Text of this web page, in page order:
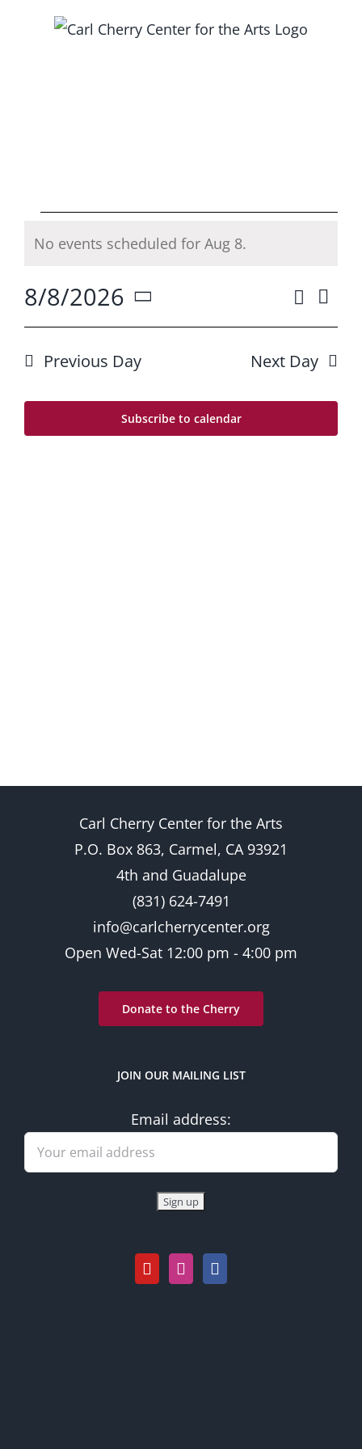
Events
for
Aug
8
Notice
No events scheduled for Aug 8.
and
Views
Search
Day
8/8/2026
Select
date.
Previous Day Next Day
Subscribe to calendar
Carl Cherry Center for the Arts
P.O. Box 863, Carmel, CA 93921
4th and Guadalupe
(831) 624-7491
info@carlcherrycenter.org
Open Wed-Sat 12:00 pm - 4:00 pm
Donate to the Cherry
JOIN OUR MAILING LIST
Email address: